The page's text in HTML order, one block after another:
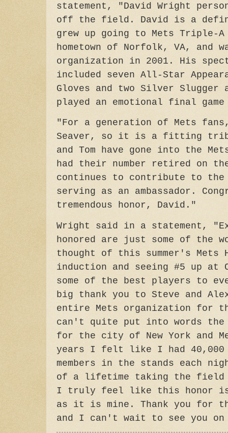
statement, "David Wright
off the field. David is a
grew up going to Mets Triple-
hometown of Norfolk, VA, and
organization in 2001. His
included seven All-Star
Gloves and two Silver Slugger
played an emotional final
"For a generation of Mets
Seaver, so it is a fitting
and Tom have gone into the
had their number retired on the
continues to contribute to the
serving as an ambassador.
tremendous honor, David."
Wright said in a statement,
honored are just some of the
thought of this summer's Mets
induction and seeing #5 up
some of the best players to
big thank you to Steve and
entire Mets organization for
can't quite put into words the
for the city of New York and
years I felt like I had 40,000
members in the stands each
of a lifetime taking the field
I truly feel like this honor is
as it is mine. Thank you for
and I can't wait to see you